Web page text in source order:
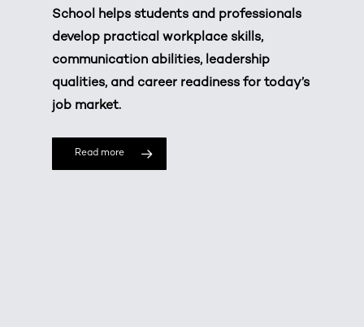
School helps students and professionals
develop practical workplace skills,
communication abilities, leadership
qualities, and career readiness for today’s
job market.
Read more